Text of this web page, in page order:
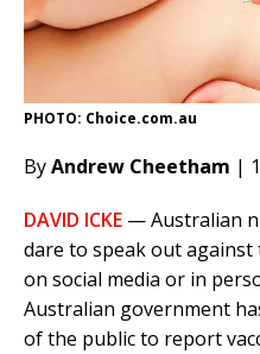
PHOTO: Choice.com.au
ByAndrew Cheetham |
DAVID ICKE — Australian
dare to speak out
on social media or in
Australian government
of the public to report